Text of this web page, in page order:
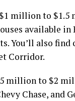
million to $1.5
available
You’ll also find
Corridor.
million to $2
Chase, and